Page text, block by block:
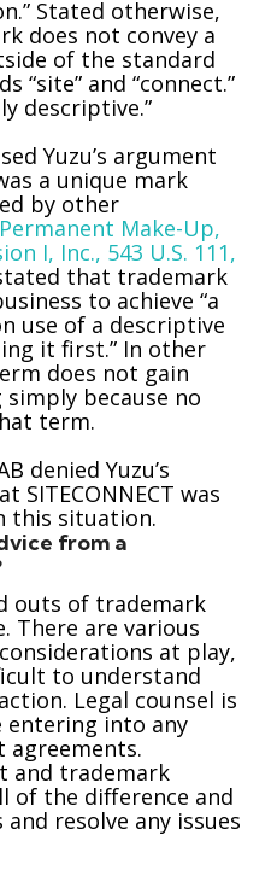
Stated otherwise,
does not convey a
of the standard
“site” and “connect.”
descriptive.”
Yuzu’s argument
a unique mark
by other
Make-Up,
I, Inc., 543 U.S. 111,
that trademark
to achieve “a
use of a descriptive
it first.” In other
does not gain
because no
term.
denied Yuzu’s
SITECONNECT was
this situation.
from a
outs of trademark
There are various
at play,
to understand
Legal counsel is
entering into any
and trademark
of the difference and
resolve any issues